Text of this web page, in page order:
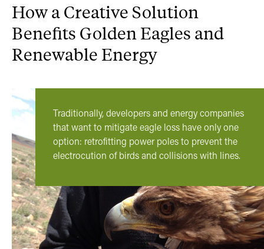
How a Creative Solution
Benefits Golden Eagles and
Renewable Energy
Traditionally, developers and energy companies
that want to mitigate eagle loss have only one
option: retrofitting power poles to prevent the
electrocution of birds and collisions with lines.